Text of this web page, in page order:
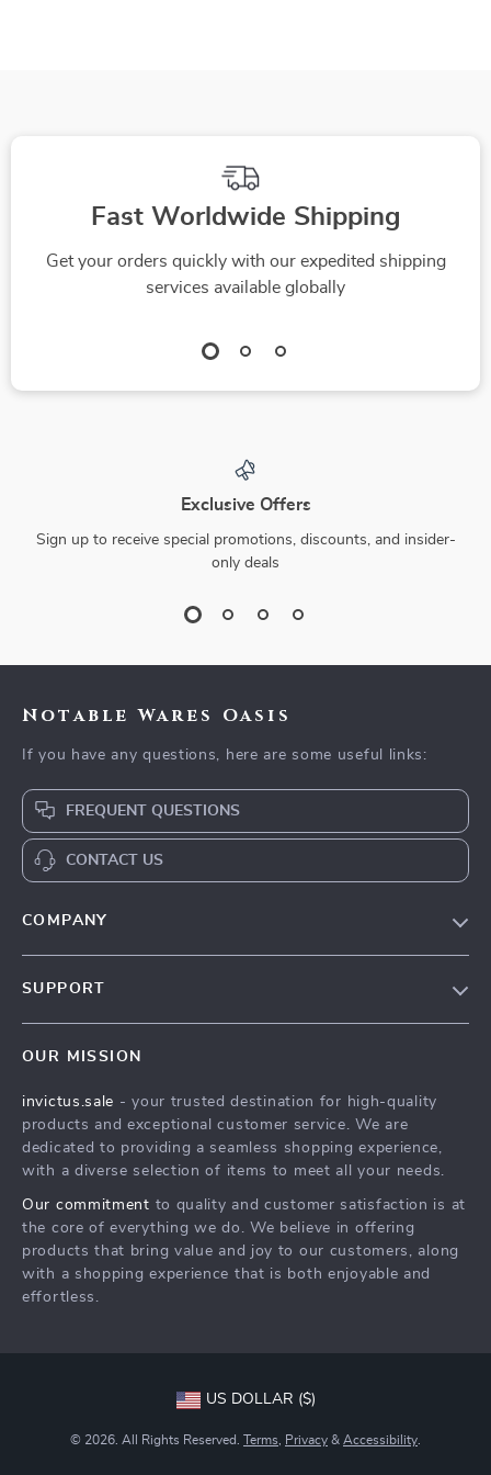
Fast Worldwide Shipping
Get your orders quickly with our expedited shipping
services available globally
Exclusive Offers
Sign up to receive special promotions, discounts, and insider-
only deals
Notable Wares Oasis
If you have any questions, here are some useful links:
FREQUENT QUESTIONS
CONTACT US
COMPANY
Press
Influencers
Investor Relations
Partners
Sustainability
SUPPORT
FAQ
Returns Center
Payment Methods
OUR MISSION
invictus.sale - your trusted destination for high-quality
products and exceptional customer service. We are
dedicated to providing a seamless shopping experience,
with a diverse selection of items to meet all your needs.
Our commitment to quality and customer satisfaction is at
the core of everything we do. We believe in offering
products that bring value and joy to our customers, along
with a shopping experience that is both enjoyable and
effortless.
US DOLLAR ($)
© 2026. All Rights Reserved. Terms Privacy & Accessibility